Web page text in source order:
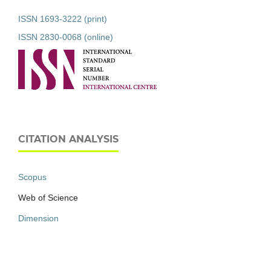
ISSN 1693-3222 (print)
ISSN 2830-0068 (online)
CITATION ANALYSIS
Scopus
Web of Science
Dimension